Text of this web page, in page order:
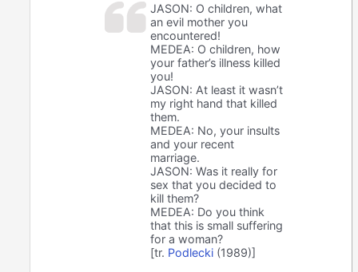
JASON: O children, what
an evil mother you
encountered!
MEDEA: O children, how
your father’s illness killed
you!
JASON: At least it wasn’t
my right hand that killed
them.
MEDEA: No, your insults
and your recent
marriage.
JASON: Was it really for
sex that you decided to
kill them?
MEDEA: Do you think
that this is small suffering
for a woman?
[tr. Podlecki (1989)]